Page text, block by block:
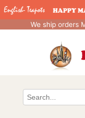
We ship orders